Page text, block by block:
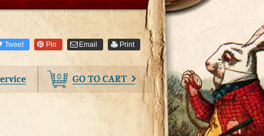
Tweet Pin Email Print
0 GO TO CART